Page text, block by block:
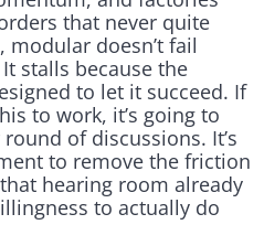
that never quite
doesn’t fail
stalls because the
to let it succeed. If
to work, it’s going to
of discussions. It’s
to remove the friction
hearing room already
to actually do